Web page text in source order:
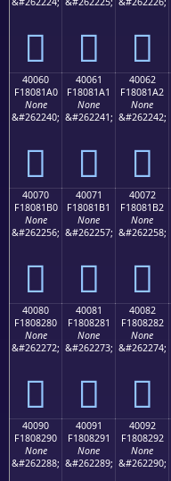
񀁐 񀁑 񀁒
40060
F18081A0
None
&#262240;
񀁠
40061
F18081A1
None
&#262241;
񀁡
40062
F18081A2
None
&#262242;
񀁢
40070
F18081B0
None
&#262256;
񀁰
40071
F18081B1
None
&#262257;
񀁱
40072
F18081B2
None
&#262258;
񀁲
40080
F1808280
None
&#262272;
񀂀
40081
F1808281
None
&#262273;
񀂁
40082
F1808282
None
&#262274;
񀂂
40090
F1808290
None
&#262288;
40091
F1808291
None
&#262289;
40092
F1808292
None
&#262290;